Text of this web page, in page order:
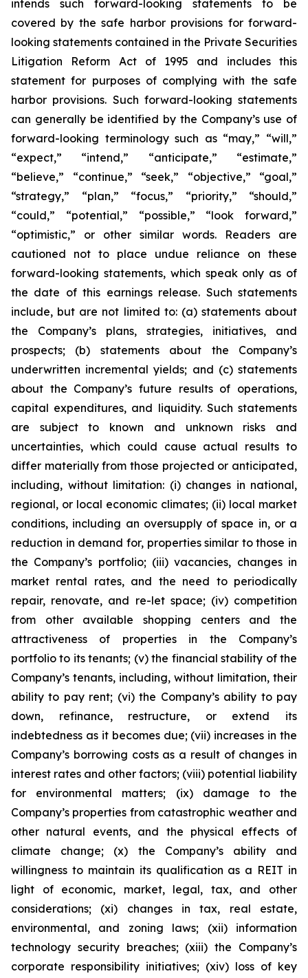
intends such forward-looking statements to be
covered by the safe harbor provisions for forward-
looking statements contained in the Private Securities
Litigation Reform Act of 1995 and includes this
statement for purposes of complying with the safe
harbor provisions. Such forward-looking statements
can generally be identified by the Company’s use of
forward-looking terminology such as “may,” “will,”
“expect,” “intend,” “anticipate,” “estimate,”
“believe,” “continue,” “seek,” “objective,” “goal,”
“strategy,” “plan,” “focus,” “priority,” “should,”
“could,” “potential,” “possible,” “look forward,”
“optimistic,” or other similar words. Readers are
cautioned not to place undue reliance on these
forward-looking statements, which speak only as of
the date of this earnings release. Such statements
include, but are not limited to: (a) statements about
the Company’s plans, strategies, initiatives, and
prospects; (b) statements about the Company’s
underwritten incremental yields; and (c) statements
about the Company’s future results of operations,
capital expenditures, and liquidity. Such statements
are subject to known and unknown risks and
uncertainties, which could cause actual results to
differ materially from those projected or anticipated,
including, without limitation: (i) changes in national,
regional, or local economic climates; (ii) local market
conditions, including an oversupply of space in, or a
reduction in demand for, properties similar to those in
the Company’s portfolio; (iii) vacancies, changes in
market rental rates, and the need to periodically
repair, renovate, and re-let space; (iv) competition
from other available shopping centers and the
attractiveness of properties in the Company’s
portfolio to its tenants; (v) the financial stability of the
Company’s tenants, including, without limitation, their
ability to pay rent; (vi) the Company’s ability to pay
down, refinance, restructure, or extend its
indebtedness as it becomes due; (vii) increases in the
Company’s borrowing costs as a result of changes in
interest rates and other factors; (viii) potential liability
for environmental matters; (ix) damage to the
Company’s properties from catastrophic weather and
other natural events, and the physical effects of
climate change; (x) the Company’s ability and
willingness to maintain its qualification as a REIT in
light of economic, market, legal, tax, and other
considerations; (xi) changes in tax, real estate,
environmental, and zoning laws; (xii) information
technology security breaches; (xiii) the Company’s
corporate responsibility initiatives; (xiv) loss of key